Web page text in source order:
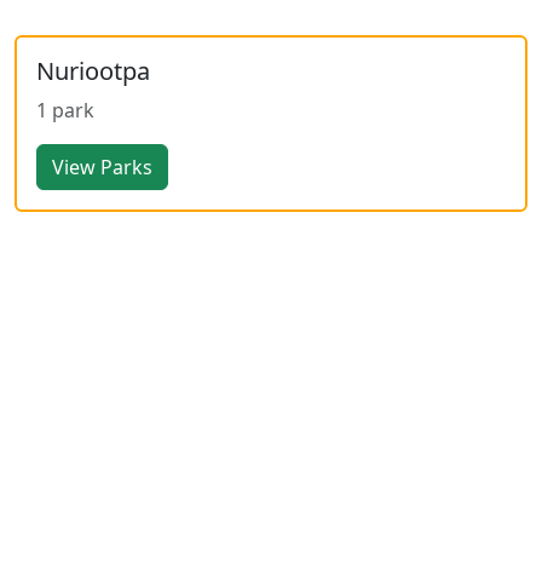
Nuriootpa
1 park
View Parks